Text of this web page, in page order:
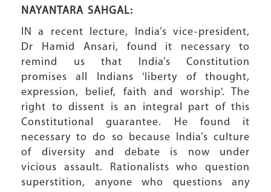
NAYANTARA SAHGAL:
IN a recent lecture, India’s vice-president,
Dr Hamid Ansari, found it necessary to
remind us that India’s Constitution
promises all Indians 'liberty of thought,
expression, belief, faith and worship'. The
right to dissent is an integral part of this
Constitutional guarantee. He found it
necessary to do so because India’s culture
of diversity and debate is now under
vicious assault. Rationalists who question
superstition, anyone who questions any